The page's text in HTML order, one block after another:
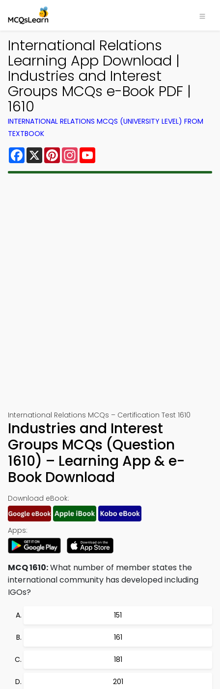
International Relations
Learning App Download |
Industries and Interest
Groups MCQs e-Book PDF |
1610
INTERNATIONAL RELATIONS MCQS (UNIVERSITY LEVEL) FROM
TEXTBOOK
Facebook
X PinterestInstagram
International Relations MCQs – Certification Test 1610
Industries and Interest
Groups MCQs (Question
1610) – Learning App & e-
Book Download
Download eBook:
Apps:
MCQ 1610:What number of member states the
international community has developed including
IGOs?
151
161
181
201